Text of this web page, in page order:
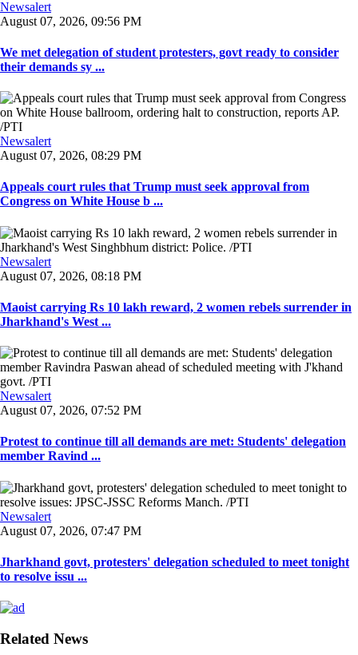
Newsalert
August 07, 2026, 09:56 PM
We met delegation of student protesters, govt ready to consider
their demands sy ...
Newsalert
August 07, 2026, 08:29 PM
Appeals court rules that Trump must seek approval from
Congress on White House b ...
Newsalert
August 07, 2026, 08:18 PM
Maoist carrying Rs 10 lakh reward, 2 women rebels surrender in
Jharkhand's West ...
Newsalert
August 07, 2026, 07:52 PM
Protest to continue till all demands are met: Students' delegation
member Ravind ...
Newsalert
August 07, 2026, 07:47 PM
Jharkhand govt, protesters' delegation scheduled to meet tonight
to resolve issu ...
Related News